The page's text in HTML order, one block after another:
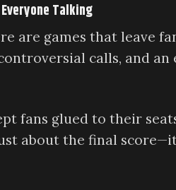
Talking
are games that leave
calls, and
fans glued to their
about the final